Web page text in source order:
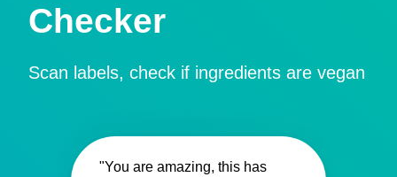
Checker
Scan labels, check if ingredients are vegan
"You are amazing, this has